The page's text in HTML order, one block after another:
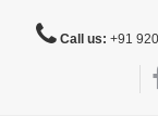
Call us: +91